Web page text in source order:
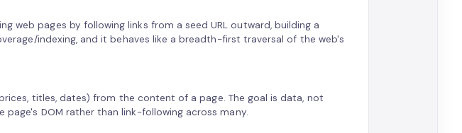
web pages by following links from a seed URL outward, building a
indexing, and it behaves like a breadth-first traversal of the web's
titles, dates) from the content of a page. The goal is data, not
DOM rather than link-following across many.